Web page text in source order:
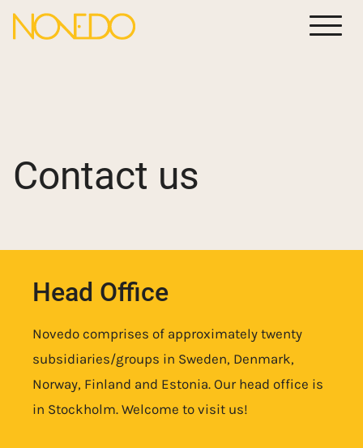
Meny
Contact us
Head Office
Novedo comprises of approximately twenty
subsidiaries/groups in Sweden, Denmark,
Norway, Finland and Estonia. Our head office is
in Stockholm. Welcome to visit us!